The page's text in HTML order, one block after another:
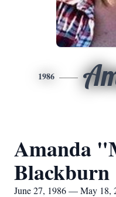
1986
Amanda
Blackburn
June 27, 1986 — May 18,